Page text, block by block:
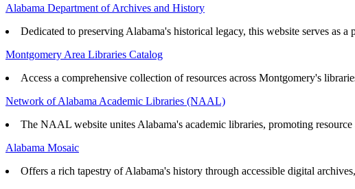
Alabama Department of Archives and History
Dedicated to preserving Alabama's historical legacy, this website serves as
Montgomery Area Libraries Catalog
Access a comprehensive collection of resources across Montgomery's
Network of Alabama Academic Libraries (NAAL)
The NAAL website unites Alabama's academic libraries, promoting
Alabama Mosaic
Offers a rich tapestry of Alabama's history through accessible digital